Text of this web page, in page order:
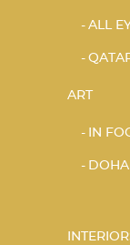
ALL
ART
IN